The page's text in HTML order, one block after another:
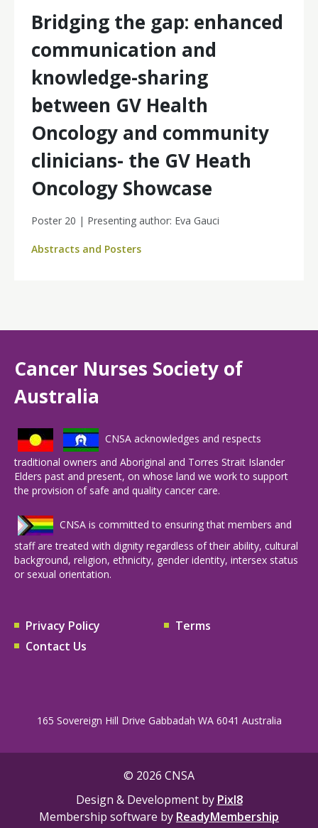
Bridging the gap: enhanced
communication and
knowledge-sharing
between GV Health
Oncology and community
clinicians- the GV Heath
Oncology Showcase
Poster 20 | Presenting author: Eva Gauci
Abstracts and Posters
Cancer Nurses Society of
Australia
CNSA acknowledges and respects
traditional owners and Aboriginal and Torres Strait Islander
Elders past and present, on whose land we work to support
the provision of safe and quality cancer care.
CNSA is committed to ensuring that members and
staff are treated with dignity regardless of their ability, cultural
background, religion, ethnicity, gender identity, intersex status
or sexual orientation.
Privacy Policy
Contact Us
Terms
165 Sovereign Hill Drive Gabbadah WA 6041 Australia
© 2026 CNSA
Design & Development by Pixl8
Membership software by ReadyMembership